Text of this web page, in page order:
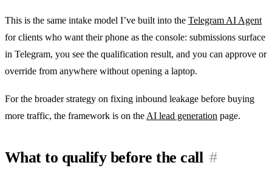
This is the same intake model I’ve built into the Telegram AI Agent
for clients who want their phone as the console: submissions surface
in Telegram, you see the qualification result, and you can approve or
override from anywhere without opening a laptop.
For the broader strategy on fixing inbound leakage before buying
more traffic, the framework is on the AI lead generation page.
What to qualify before the call #